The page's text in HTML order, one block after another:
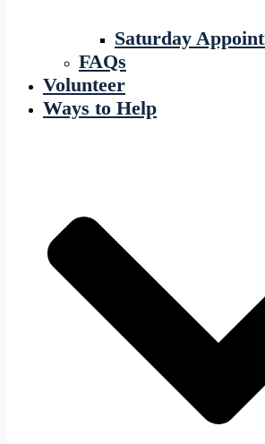
Saturday
FAQs
Volunteer
Ways to Help